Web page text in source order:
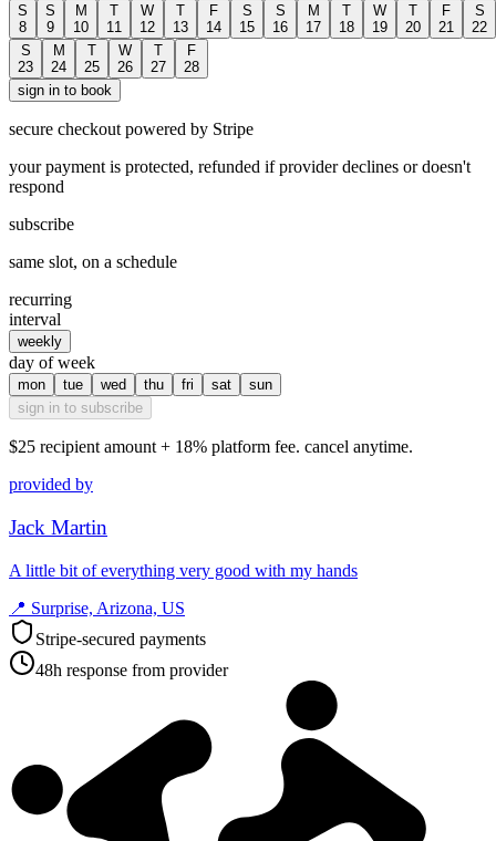
S
8
S
9
M
10
T
11
W
12
T
13
F
14
S
15
S
16
M
17
T
18
W
19
T
20
F
21
S
22
S
23
M
24
T
25
W
26
T
27
F
28
sign in to book
secure checkout powered by Stripe
your payment is protected, refunded if provider declines or doesn't
respond
subscribe
same slot, on a schedule
recurring
interval
weekly
day of week
mon tue wed thu fri sat
sun
sign in to subscribe
$25 recipient amount + 18% platform fee. cancel anytime.
provided by
Jack Martin
A little bit of everything very good with my hands
📍 Surprise, Arizona, US
Stripe-secured payments
48h response from provider